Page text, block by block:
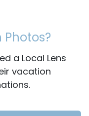
a Local Lens
vacation